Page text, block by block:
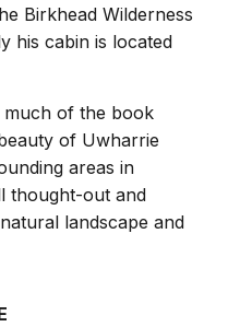
Birkhead Wilderness
his cabin is located
much of the book
of Uwharrie
areas in
thought-out and
landscape and